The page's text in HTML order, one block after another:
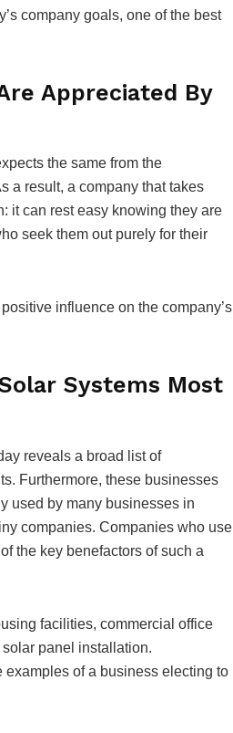
company goals, one of the best
Appreciated By
the same from the
a result, a company that takes
it can rest easy knowing they are
seek them out purely for their
influence on the company’s
Systems Most
reveals a broad list of
Furthermore, these businesses
used by many businesses in
companies. Companies who use
the key benefactors of such a
facilities, commercial office
panel installation.
examples of a business electing to